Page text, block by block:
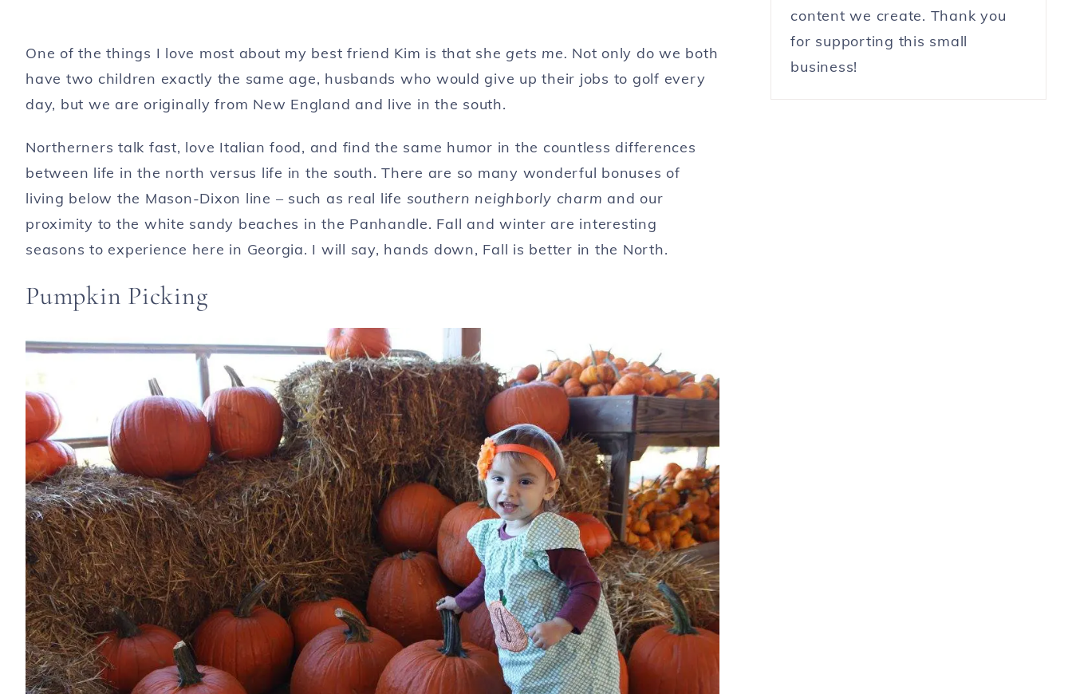
One of the things I love most about my best friend Kim is that she gets me. Not only do we both
have two children exactly the same age, husbands who would give up their jobs to golf every
day, but we are originally from New England and live in the south.
Northerners talk fast, love Italian food, and find the same humor in the countless differences
between life in the north versus life in the south. There are so many wonderful bonuses of
living below the Mason-Dixon line – such as real life southern neighborly charm and our
proximity to the white sandy beaches in the Panhandle. Fall and winter are interesting
seasons to experience here in Georgia. I will say, hands down, Fall is better in the North.
Pumpkin Picking
content we create. Thank you
for supporting this small
business!